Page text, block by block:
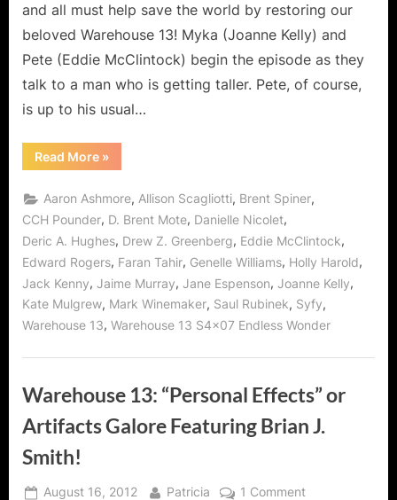
New
Agent/
and all must help save the world by restoring our
beloved Warehouse 13! Myka (Joanne Kelly) and
Pete (Eddie McClintock) begin the episode as they
talk to a man who is getting taller. Pete, of course,
is up to his usual…
Read More“Warehouse
13:
Wonder
–
The
Recruiting
of
New
Agent/Regent!”
»
Aaron Ashmore, Allison Scagliotti, Brent Spiner,
CCH Pounder, D. Brent Mote, Danielle Nicolet,
Deric A. Hughes, Drew Z. Greenberg, Eddie McClintock,
Edward Rogers, Faran Tahir, Genelle Williams, Holly Harold,
Jack Kenny, Jaime Murray, Jane Espenson, Joanne Kelly,
Kate Mulgrew, Mark Winemaker, Saul Rubinek, Syfy,
Warehouse 13, Warehouse 13 S4x07 Endless Wonder
Warehouse 13: “Personal Effects” or
Artifacts Galore Featuring Brian J.
Smith!
Posted
August 16, 2012 By
Patricia 1 Commenton